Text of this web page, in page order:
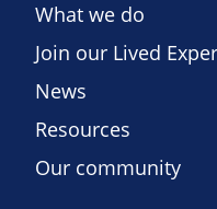
What we do
Join our Lived
News
Resources
Our community